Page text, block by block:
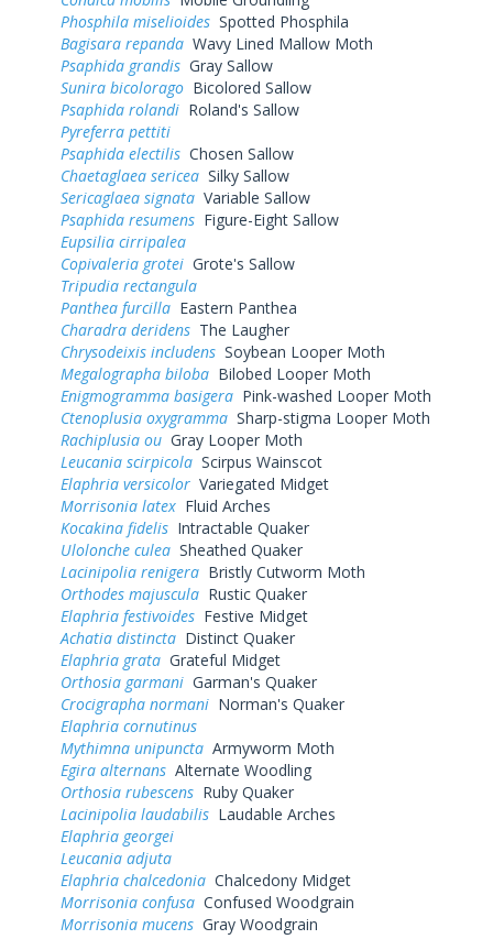
Phosphila miselioides Spotted Phosphila
Bagisara repanda Wavy Lined Mallow Moth
Psaphida grandis Gray Sallow
Sunira bicolorago Bicolored Sallow
Psaphida rolandi Roland's Sallow
Pyreferra pettiti
Psaphida electilis Chosen Sallow
Chaetaglaea sericea Silky Sallow
Sericaglaea signata Variable Sallow
Psaphida resumens Figure-Eight Sallow
Eupsilia cirripalea
Copivaleria grotei Grote's Sallow
Tripudia rectangula
Panthea furcilla Eastern Panthea
Charadra deridens The Laugher
Chrysodeixis includens Soybean Looper Moth
Megalographa biloba Bilobed Looper Moth
Enigmogramma basigera Pink-washed Looper Moth
Ctenoplusia oxygramma Sharp-stigma Looper Moth
Rachiplusia ou Gray Looper Moth
Leucania scirpicola Scirpus Wainscot
Elaphria versicolor Variegated Midget
Morrisonia latex Fluid Arches
Kocakina fidelis Intractable Quaker
Ulolonche culea Sheathed Quaker
Lacinipolia renigera Bristly Cutworm Moth
Orthodes majuscula Rustic Quaker
Elaphria festivoides Festive Midget
Achatia distincta Distinct Quaker
Elaphria grata Grateful Midget
Orthosia garmani Garman's Quaker
Crocigrapha normani Norman's Quaker
Elaphria cornutinus
Mythimna unipuncta Armyworm Moth
Egira alternans Alternate Woodling
Orthosia rubescens Ruby Quaker
Lacinipolia laudabilis Laudable Arches
Elaphria georgei
Leucania adjuta
Elaphria chalcedonia Chalcedony Midget
Morrisonia confusa Confused Woodgrain
Morrisonia mucens Gray Woodgrain